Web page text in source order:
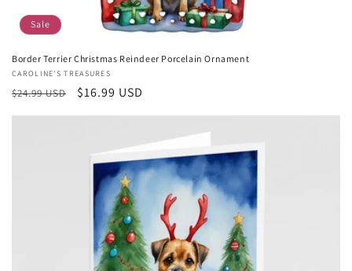
Sale
Border Terrier Christmas Reindeer Porcelain Ornament
Vendor:
CAROLINE'S TREASURES
Regular
price
$24.99 USD
Sale
price
$16.99 USD